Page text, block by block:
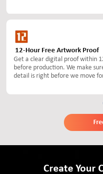
12-Hour Free Artwork Proof
Get a clear digital proof within
before production. We make
detail is right before we move
Create Your